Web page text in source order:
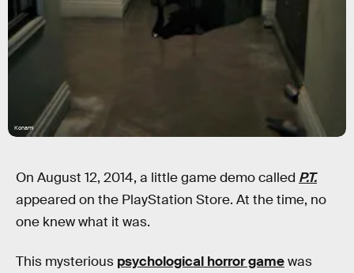
Konami
On August 12, 2014, a little game demo called P.T.
appeared on the PlayStation Store. At the time, no
one knew what it was.
This mysterious psychological horror gamewas